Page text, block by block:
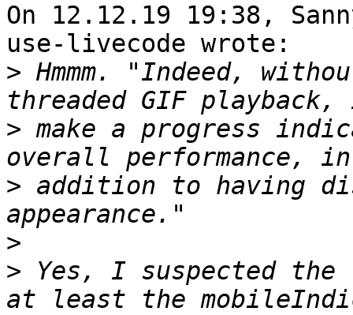
On 12.12.19 19:38,
use-livecode wrote:
> Hmmm. "Indeed,
> make a progress
> addition to having
>
> Yes, I suspected
at least the